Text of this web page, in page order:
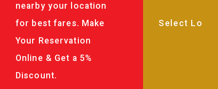
nearby your location
for best fares. Make
Your Reservation
Online & Get a 5%
Discount.